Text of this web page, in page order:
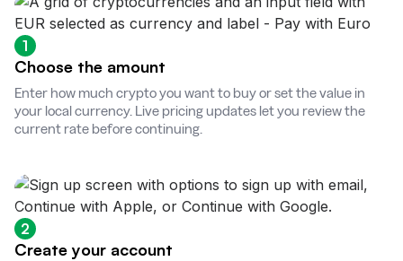
1
Choose the amount
Enter how much crypto you want to buy or set the value in
your local currency. Live pricing updates let you review the
current rate before continuing.
2
Create your account